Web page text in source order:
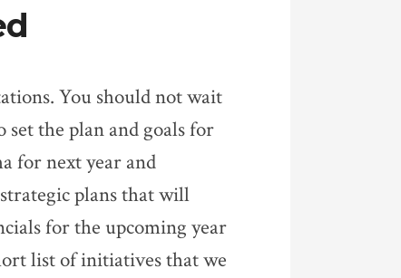
You should not wait
the plan and goals for
for next year and
plans that will
for the upcoming year
list of initiatives that we